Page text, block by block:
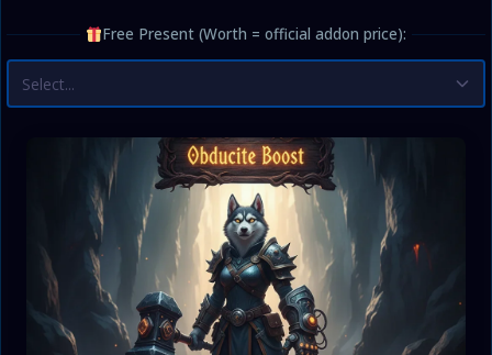
Free Present (Worth = official addon price):
Select...